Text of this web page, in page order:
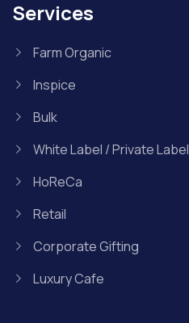
Services
Farm Organic
Inspice
Bulk
White Label / Private Label
HoReCa
Retail
Corporate Gifting
Luxury Cafe